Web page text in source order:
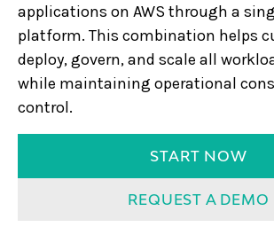
applications on AWS through a
platform. This combination helps
deploy, govern, and scale all
while maintaining operational
control.
START NOW
REQUEST A DEMO